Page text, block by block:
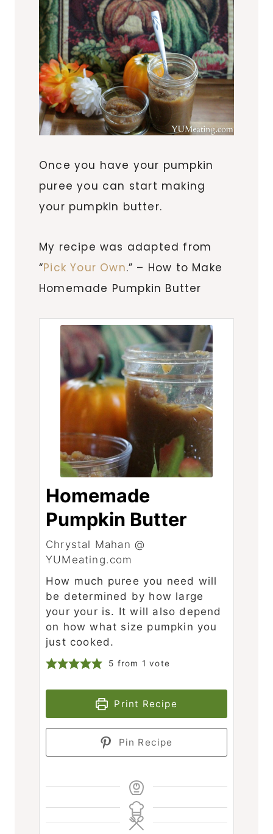
Once you have your pumpkin
puree you can start making
your pumpkin butter.
My recipe was adapted from
“Pick Your Own.” – How to Make
Homemade Pumpkin Butter
Homemade
Pumpkin Butter
Chrystal Mahan @
YUMeating.com
How much puree you need will
be determined by how large
your your is. It will also depend
on how what size pumpkin you
just cooked.
5 from 1 vote
Print Recipe
Pin Recipe